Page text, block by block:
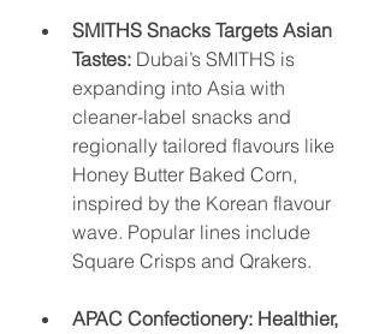
SMITHS Snacks Targets Asian
Tastes: Dubai’s SMITHS is
expanding into Asia with
cleaner-label snacks and
regionally tailored flavours like
Honey Butter Baked Corn,
inspired by the Korean flavour
wave. Popular lines include
Square Crisps and Qrakers.
APAC Confectionery: Healthier,